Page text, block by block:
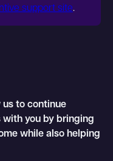
to continue
you by bringing
while also helping
support site.